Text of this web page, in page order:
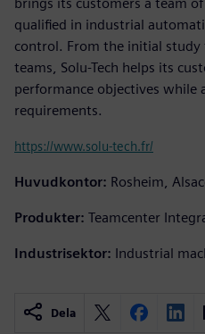
qualified in industrial
control. From the initial
teams, Solu-Tech helps its
performance objectives
requirements.
https://www.solu-tech.fr/
Huvudkontor: Rosheim,
Produkter: Teamcenter
Industrisektor: Industrial
Dela